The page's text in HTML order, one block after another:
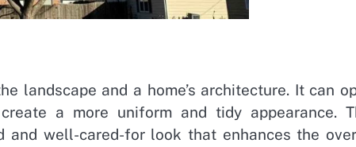
landscape and a home’s architecture. It can
a more uniform and tidy appearance.
well-cared-for look that enhances the